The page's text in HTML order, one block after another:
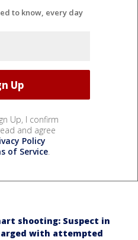
to know, every day
Up, I confirm
and agree
Policy
of Service.
shooting: Suspect in
with attempted